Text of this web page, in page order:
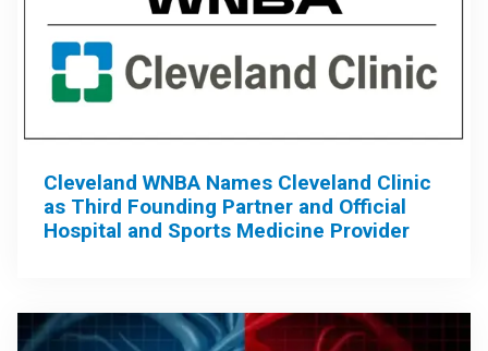
Cleveland WNBA Names Cleveland Clinic
as Third Founding Partner and Official
Hospital and Sports Medicine Provider